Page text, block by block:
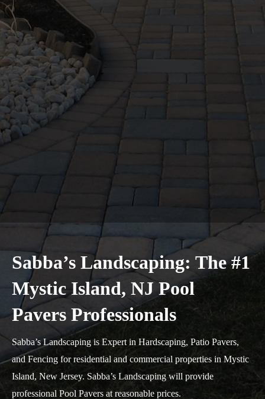
Sabba’s Landscaping: The #1
Mystic Island, NJ Pool
Pavers Professionals
Sabba’s Landscaping is Expert in Hardscaping, Patio Pavers,
and Fencing for residential and commercial properties in Mystic
Island, New Jersey. Sabba’s Landscaping will provide
professional Pool Pavers at reasonable prices.